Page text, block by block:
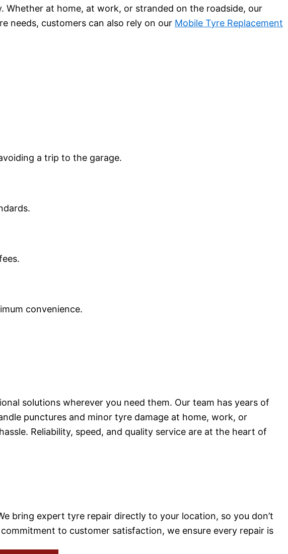
Whether at home, at work, or stranded on the roadside, our
needs, customers can also rely on our Mobile Tyre Replacement
a trip to the garage.
convenience.
solutions wherever you need them. Our team has years of
punctures and minor tyre damage at home, work, or
Reliability, speed, and quality service are at the heart of
bring expert tyre repair directly to your location, so you don’t
to customer satisfaction, we ensure every repair is